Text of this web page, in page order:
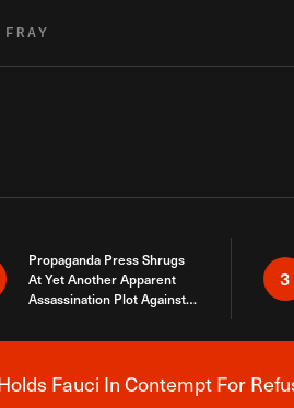
Propaganda Press Shrugs
At Yet Another Apparent
Assassination Plot Against
3
Breaking
Fauci In Contempt For